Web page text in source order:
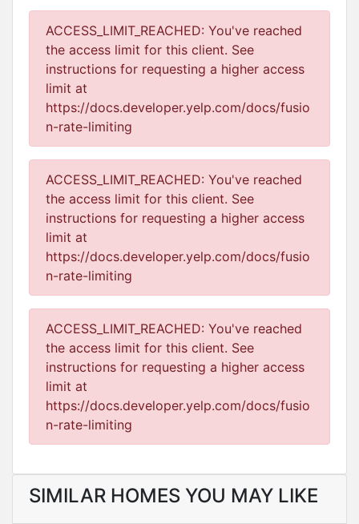
ACCESS_LIMIT_REACHED: You've reached
the access limit for this client. See
instructions for requesting a higher access
limit at
https://docs.developer.yelp.com/docs/fusio
n-rate-limiting
ACCESS_LIMIT_REACHED: You've reached
the access limit for this client. See
instructions for requesting a higher access
limit at
https://docs.developer.yelp.com/docs/fusio
n-rate-limiting
ACCESS_LIMIT_REACHED: You've reached
the access limit for this client. See
instructions for requesting a higher access
limit at
https://docs.developer.yelp.com/docs/fusio
n-rate-limiting
SIMILAR HOMES YOU MAY LIKE